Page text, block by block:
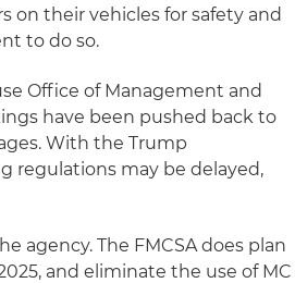
on their vehicles for safety and
to do so.
Office of Management and
have been pushed back to
With the Trump
regulations may be delayed,
agency. The FMCSA does plan
and eliminate the use of MC